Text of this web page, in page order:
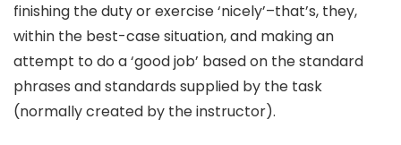
finishing the duty or exercise ‘nicely’–that’s, they,
within the best-case situation, and making an
attempt to do a ‘good job’ based on the standard
phrases and standards supplied by the task
(normally created by the instructor).